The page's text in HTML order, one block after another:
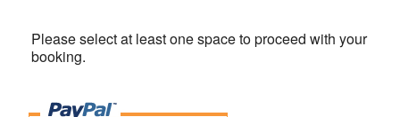
Please select at least one space to proceed with your
booking.